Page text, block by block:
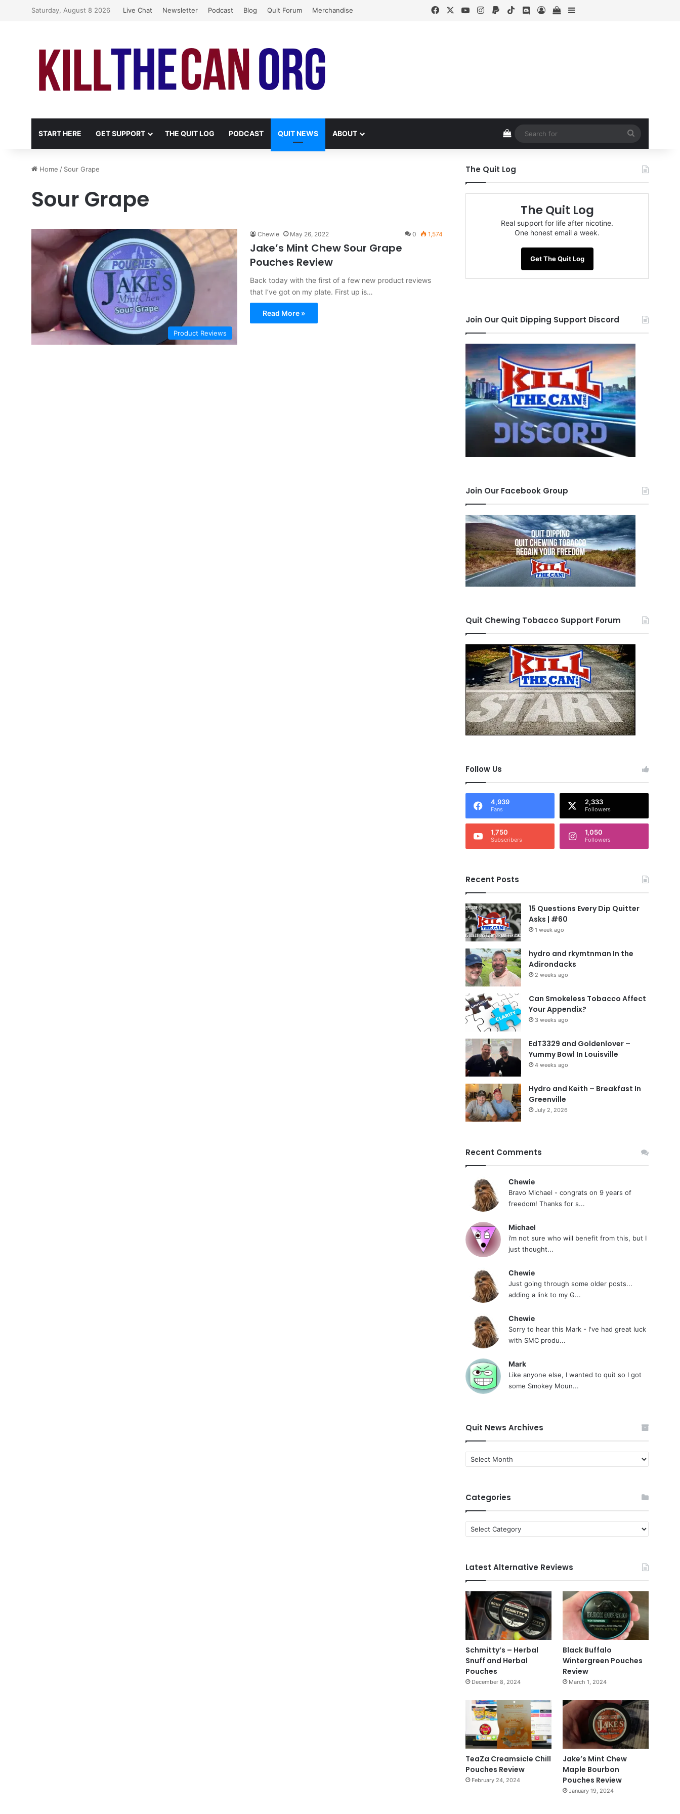
Saturday, August 8 2026 Live Chat Newsletter Podcast Blog Quit Forum Merchandise FacebookYouTubeInstagram
PaypalTikTokDiscord
Log InView your shopping cart
Sidebar
START HERE GET SUPPORT THE QUIT LOG PODCAST QUIT NEWS ABOUT View your shopping cart
for
Home / Sour Grape
Sour Grape
Product Reviews
Chewie May 26, 2022 0 1,574
Jake’s Mint Chew Sour Grape
Pouches Review
Back today with the first of a few new product reviews
that I’ve got on my plate. First up is…
Read More »
The Quit Log
The Quit Log
Real support for life after nicotine.
One honest email a week.
Get The Quit Log
Join Our Quit Dipping Support Discord
Join Our Facebook Group
Quit Chewing Tobacco Support Forum
Follow Us
4,939
Fans
2,333
Followers
1,750
Subscribers
1,050
Followers
Recent Posts
15 Questions Every Dip Quitter
Asks | #60
1 week ago
hydro and rkymtnman In the
Adirondacks
2 weeks ago
Can Smokeless Tobacco Affect
Your Appendix?
3 weeks ago
EdT3329 and Goldenlover –
Yummy Bowl In Louisville
4 weeks ago
Hydro and Keith – Breakfast In
Greenville
July 2, 2026
Recent Comments
Chewie
Bravo Michael - congrats on 9 years of
freedom! Thanks for s...
Michael
i’m not sure who will benefit from this, but I
just thought...
Chewie
Just going through some older posts...
adding a link to my G...
Chewie
Sorry to hear this Mark - I've had great luck
with SMC produ...
Mark
Like anyone else, I wanted to quit so I got
some Smokey Moun...
Quit News Archives
Quit
News
Categories
Categories
Latest Alternative Reviews
Schmitty’s – Herbal
Snuff and Herbal
Pouches
December 8, 2024
Black Buffalo
Wintergreen Pouches
Review
March 1, 2024
TeaZa Creamsicle Chill
Pouches Review
February 24, 2024
Jake’s Mint Chew
Maple Bourbon
Pouches Review
January 19, 2024